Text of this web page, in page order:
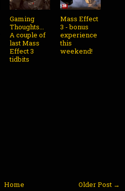
Gaming
Thoughts...
A couple of
last Mass
Effect 3
tidbits
Mass Effect
3 - bonus
experience
this
weekend!
Older Post →
Home